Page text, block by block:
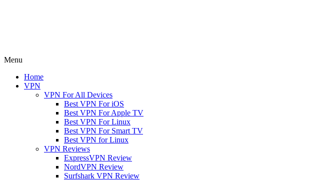
Menu
Home
VPN
VPN For All Devices
Best VPN For iOS
Best VPN For Apple TV
Best VPN For Linux
Best VPN For Smart TV
Best VPN for Linux
VPN Reviews
ExpressVPN Review
NordVPN Review
Surfshark VPN Review